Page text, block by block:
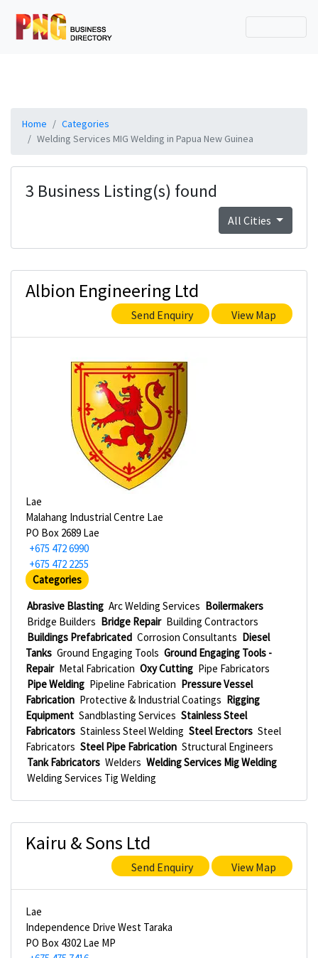
Home
Categories
Welding Services MIG Welding in Papua New Guinea
3 Business Listing(s) found
All Cities
Albion Engineering Ltd
Send Enquiry View Map
Lae
Malahang Industrial Centre Lae
PO Box 2689 Lae
+675 472 6990
+675 472 2255
Categories
Abrasive Blasting Arc Welding Services Boilermakers
Bridge Builders Bridge Repair Building Contractors
Buildings Prefabricated Corrosion Consultants Diesel
Tanks Ground Engaging Tools Ground Engaging Tools -
Repair Metal Fabrication Oxy Cutting Pipe Fabricators
Pipe Welding Pipeline Fabrication Pressure Vessel
Fabrication Protective & Industrial Coatings Rigging
Equipment Sandblasting Services Stainless Steel
Fabricators Stainless Steel Welding Steel Erectors Steel
Fabricators Steel Pipe Fabrication Structural Engineers
Tank Fabricators Welders Welding Services Mig Welding
Welding Services Tig Welding
Kairu & Sons Ltd
Send Enquiry View Map
Lae
Independence Drive West Taraka
PO Box 4302 Lae MP